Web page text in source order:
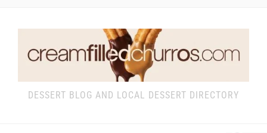
DESSERT BLOG AND LOCAL DESSERT DIRECTORY